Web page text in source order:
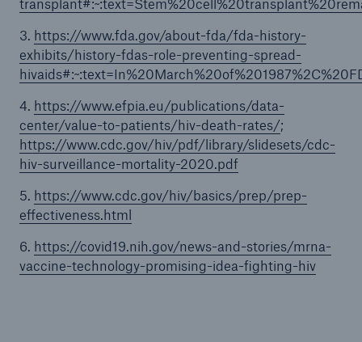
3. https://www.fda.gov/about-fda/fda-history-
exhibits/history-fdas-role-preventing-spread-
4. https://www.efpia.eu/publications/data-
center/value-to-patients/hiv-death-rates/;
https://www.cdc.gov/hiv/pdf/library/slidesets/cdc-
hiv-surveillance-mortality-2020.pdf
5. https://www.cdc.gov/hiv/basics/prep/prep-
effectiveness.html
6. https://covid19.nih.gov/news-and-stories/mrna-
vaccine-technology-promising-idea-fighting-hiv